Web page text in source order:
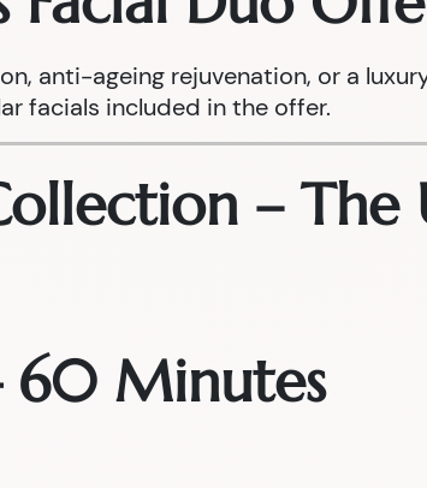
anti-ageing rejuvenation, or a
facials included in the offer.
–
60 Minutes